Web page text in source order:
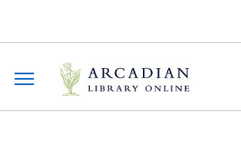
Toggle
navigation